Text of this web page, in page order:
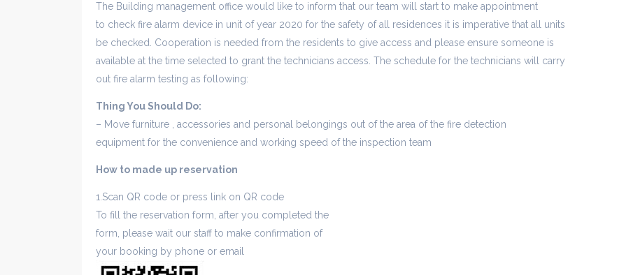
The Building management office would like to inform that our team will start to make appointment
to check fire alarm device in unit of year 2020 for the safety of all residences it is imperative that all units
be checked. Cooperation is needed from the residents to give access and please ensure someone is
available at the time selected to grant the technicians access. The schedule for the technicians will carry
out fire alarm testing as following:
Thing You Should Do:
– Move furniture , accessories and personal belongings out of the area of the fire detection
equipment for the convenience and working speed of the inspection team
How to made up reservation
1.Scan QR code or press link on QR code
To fill the reservation form, after you completed the
form, please wait our staff to make confirmation of
your booking by phone or email